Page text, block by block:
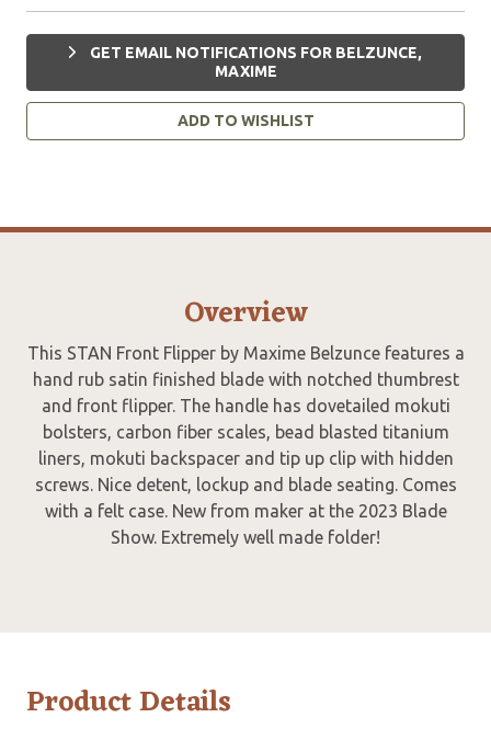
GET EMAIL NOTIFICATIONS FOR BELZUNCE,
MAXIME
ADD TO WISHLIST
Overview
This STAN Front Flipper by Maxime Belzunce features a
hand rub satin finished blade with notched thumbrest
and front flipper. The handle has dovetailed mokuti
bolsters, carbon fiber scales, bead blasted titanium
liners, mokuti backspacer and tip up clip with hidden
screws. Nice detent, lockup and blade seating. Comes
with a felt case. New from maker at the 2023 Blade
Show. Extremely well made folder!
Product Details